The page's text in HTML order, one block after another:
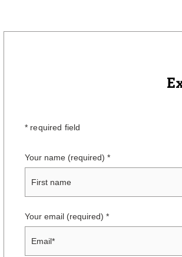
* required field
Your name (required)
Your email (required)